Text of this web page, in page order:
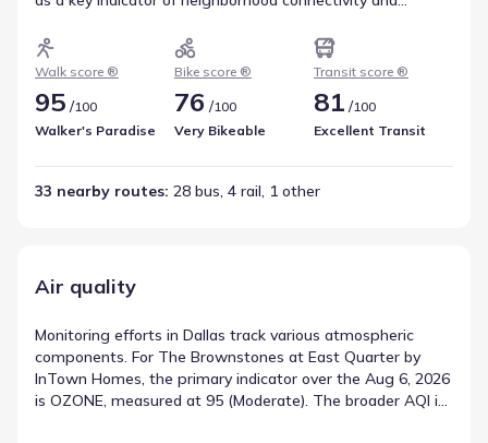
travel, the Bike Score of 76 (Very Bikeable) outlines the
feasibility of cycling in the area. Transit access is another
nearby routes. Together, these factors describe local
transportation and mobility.
Walk score ®
95 /100
Walker's Paradise
Bike score ®
76 /100
Very Bikeable
Transit score ®
81 /100
Excellent Transit
33 nearby routes: 28 bus, 4 rail, 1 other
Air quality
Monitoring efforts in Dallas track various atmospheric
components. For The Brownstones at East Quarter by
InTown Homes, the primary indicator over the Aug 6, 2026
is OZONE, measured at 95 (Moderate). The broader AQI is